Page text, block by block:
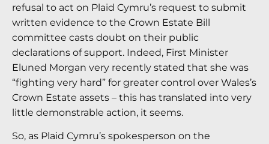
refusal to act on Plaid Cymru’s request to submit
written evidence to the Crown Estate Bill
committee casts doubt on their public
declarations of support. Indeed, First Minister
Eluned Morgan very recently stated that she was
“fighting very hard” for greater control over Wales’s
Crown Estate assets – this has translated into very
little demonstrable action, it seems.
So, as Plaid Cymru’s spokesperson on the